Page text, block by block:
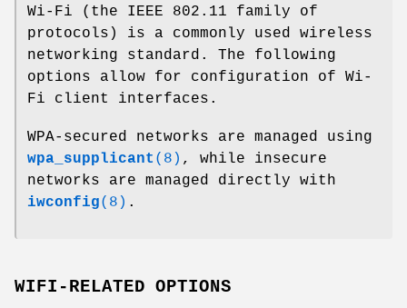
Wi-Fi (the IEEE 802.11 family of
protocols) is a commonly used wireless
networking standard. The following
options allow for configuration of Wi-
Fi client interfaces.
WPA-secured networks are managed using
wpa_supplicant (8) , while insecure
networks are managed directly with
iwconfig(8) .
WIFI-RELATED OPTIONS